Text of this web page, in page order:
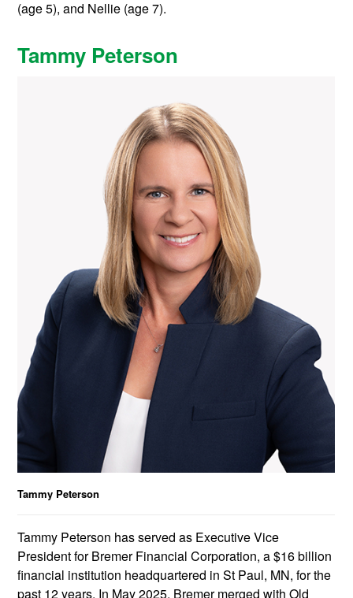
(age 5), and Nellie (age 7).
Tammy Peterson
Tammy Peterson
Tammy Peterson has served as Executive Vice
President for Bremer Financial Corporation, a $16 billion
financial institution headquartered in St Paul, MN, for the
past 12 years. In May 2025, Bremer merged with Old